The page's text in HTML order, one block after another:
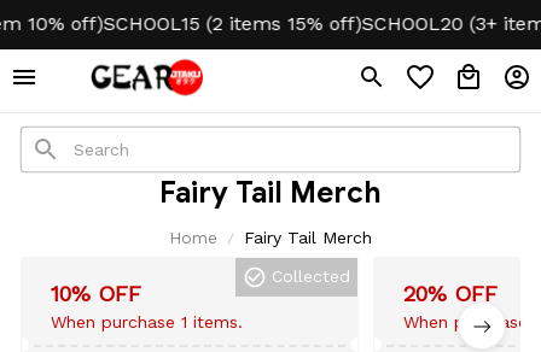
10% off)SCHOOL15 (2 items 15% off)SCHOOL20 (3+
Fairy Tail Merch
Home Fairy Tail Merch
10% OFF
When purchase 1 items.
Collected
20% OFF
When purchase